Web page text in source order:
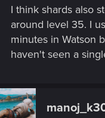
I think shards also
around level 35. I
minutes in Watson
haven't seen a